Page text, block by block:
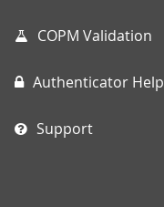
COPM Validation
Authenticator Help
Support
Password